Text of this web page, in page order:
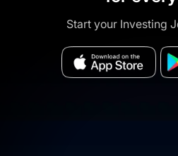
Start your Investing